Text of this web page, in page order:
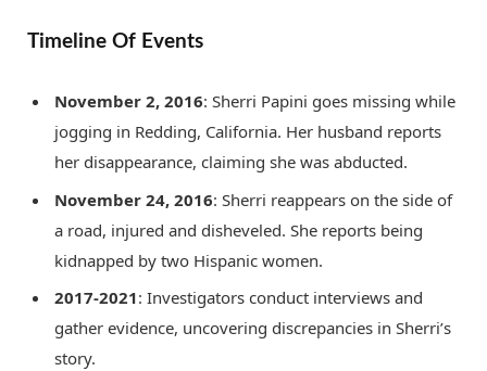
Timeline Of Events
November 2, 2016: Sherri Papini goes missing while
jogging in Redding, California. Her husband reports
her disappearance, claiming she was abducted.
November 24, 2016: Sherri reappears on the side of
a road, injured and disheveled. She reports being
kidnapped by two Hispanic women.
2017-2021: Investigators conduct interviews and
gather evidence, uncovering discrepancies in Sherri’s
story.